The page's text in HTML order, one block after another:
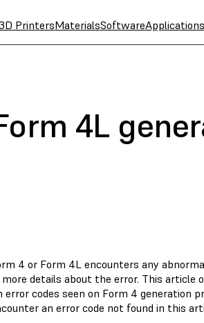
PrintersMaterialsSoftwareApplications
4L
4 or Form 4L encounters any
more details about the error. This
error codes seen on Form 4 generation
an error code not found in this